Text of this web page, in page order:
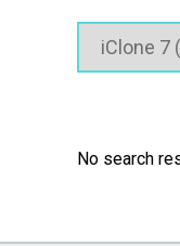
No search